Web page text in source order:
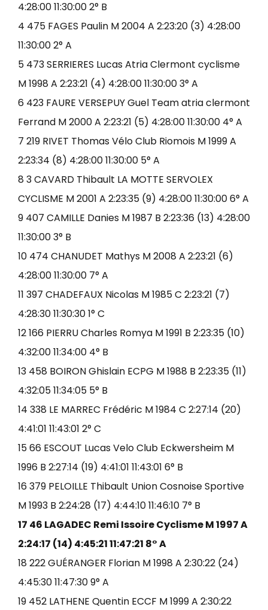
4:28:00 11:30:00 2° B
4 475 FAGES Paulin M 2004 A 2:23:20 (3) 4:28:00
11:30:00 2° A
5 473 SERRIERES Lucas Atria Clermont cyclisme
M 1998 A 2:23:21 (4) 4:28:00 11:30:00 3° A
6 423 FAURE VERSEPUY Guel Team atria clermont
Ferrand M 2000 A 2:23:21 (5) 4:28:00 11:30:00 4° A
7 219 RIVET Thomas Vélo Club Riomois M 1999 A
2:23:34 (8) 4:28:00 11:30:00 5° A
8 3 CAVARD Thibault LA MOTTE SERVOLEX
CYCLISME M 2001 A 2:23:35 (9) 4:28:00 11:30:00 6° A
9 407 CAMILLE Danies M 1987 B 2:23:36 (13) 4:28:00
11:30:00 3° B
10 474 CHANUDET Mathys M 2008 A 2:23:21 (6)
4:28:00 11:30:00 7° A
11 397 CHADEFAUX Nicolas M 1985 C 2:23:21 (7)
4:28:30 11:30:30 1° C
12 166 PIERRU Charles Romya M 1991 B 2:23:35 (10)
4:32:00 11:34:00 4° B
13 458 BOIRON Ghislain ECPG M 1988 B 2:23:35 (11)
4:32:05 11:34:05 5° B
14 338 LE MARREC Frédéric M 1984 C 2:27:14 (20)
4:41:01 11:43:01 2° C
15 66 ESCOUT Lucas Velo Club Eckwersheim M
1996 B 2:27:14 (19) 4:41:01 11:43:01 6° B
16 379 PELOILLE Thibault Union Cosnoise Sportive
M 1993 B 2:24:28 (17) 4:44:10 11:46:10 7° B
17 46 LAGADEC Remi Issoire Cyclisme M 1997 A
2:24:17 (14) 4:45:21 11:47:21 8° A
18 222 GUÉRANGER Florian M 1998 A 2:30:22 (24)
4:45:30 11:47:30 9° A
19 452 LATHENE Quentin ECCF M 1999 A 2:30:22